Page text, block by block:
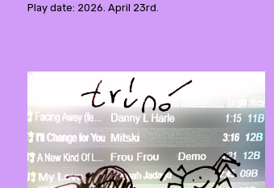
Play date: 2026. April 23rd.